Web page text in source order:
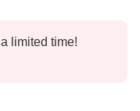
limited time!